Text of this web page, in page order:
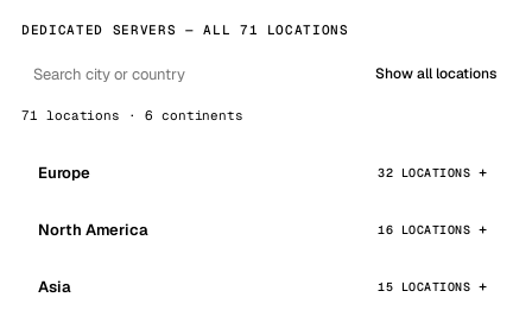
DEDICATED SERVERS — ALL 71 LOCATIONS
Show all locations
71 locations · 6 continents
Europe 32 LOCATIONS
North America 16 LOCATIONS
Asia 15 LOCATIONS